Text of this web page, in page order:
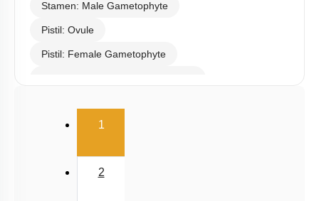
Stamen: Male Gametophyte
Pistil: Ovule
Pistil: Female Gametophyte
Double Fertilization
Embryo
1(current)
2